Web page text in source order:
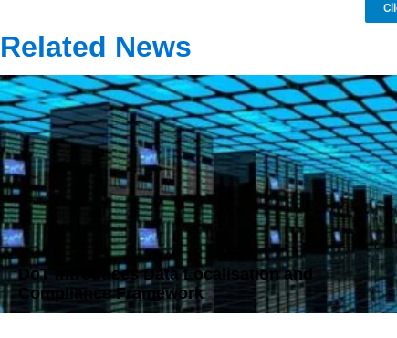
Related News
DoT Introduces Data Localisation and
Compliance Framework